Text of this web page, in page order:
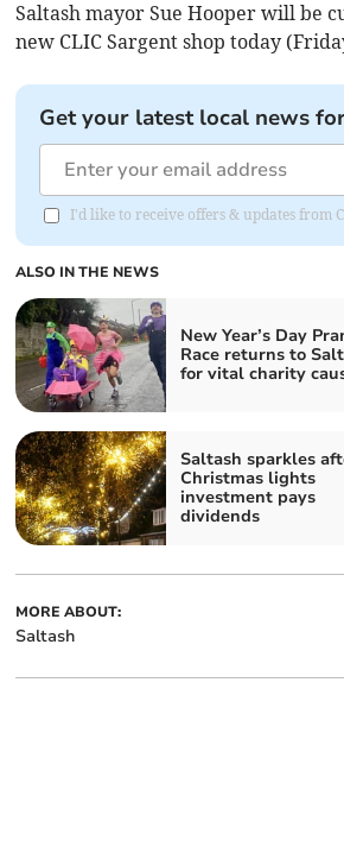
Saltash mayor Sue Hooper will be
new CLIC Sargent shop today
Get your latest local news
I'd like to receive offers & updates from
ALSO IN THE NEWS
New Year’s Day
Race returns to
for vital charity
Saltash sparkles
Christmas lights
investment pays
dividends
MORE ABOUT:
Saltash